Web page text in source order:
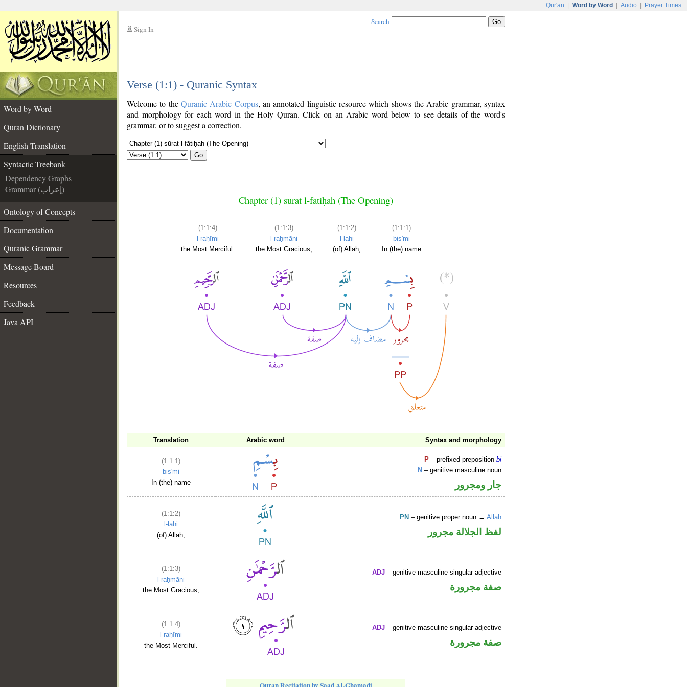
Qur'an Word by Word Audio Prayer Times
Sign In
Search
Verse (1:1) - Quranic Syntax
Word by Word
Quran Dictionary
English Translation
Syntactic Treebank
Dependency Graphs
Grammar (إعراب)
Ontology of Concepts
Documentation
Quranic Grammar
Message Board
Resources
Feedback
Java API
Welcome to the Quranic Arabic Corpus, an annotated linguistic resource which shows the Arabic grammar, syntax
and morphology for each word in the Holy Quran. Click on an Arabic word below to see details of the word's
grammar, or to suggest a correction.
Go
Chapter (1) sūrat l-fātiḥah (The Opening)
(1:1:4)
l-raḥīmi
the Most Merciful.
(1:1:3)
l-raḥmāni
the Most Gracious,
(1:1:2)
l-lahi
(of) Allah,
(1:1:1)
bis'mi
In (the) name
Translation Arabic word Syntax and morphology
(1:1:1)
bis'mi
In (the) name
P – prefixed prepositionbi
N – genitive masculine noun
جار ومجرور
(1:1:2)
l-lahi
(of) Allah,
PN – genitive proper noun →Allah
لفظ الجلالة مجرور
(1:1:3)
l-raḥmāni
the Most Gracious,
ADJ – genitive masculine singular adjective
صفة مجرورة
(1:1:4)
l-raḥīmi
the Most Merciful.
ADJ – genitive masculine singular adjective
صفة مجرورة